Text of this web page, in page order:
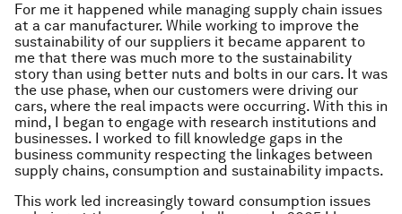
For me it happened while managing supply chain issues
at a car manufacturer. While working to improve the
sustainability of our suppliers it became apparent to
me that there was much more to the sustainability
story than using better nuts and bolts in our cars. It was
the use phase, when our customers were driving our
cars, where the real impacts were occurring. With this in
mind, I began to engage with research institutions and
businesses. I worked to fill knowledge gaps in the
business community respecting the linkages between
supply chains, consumption and sustainability impacts.
This work led increasingly toward consumption issues